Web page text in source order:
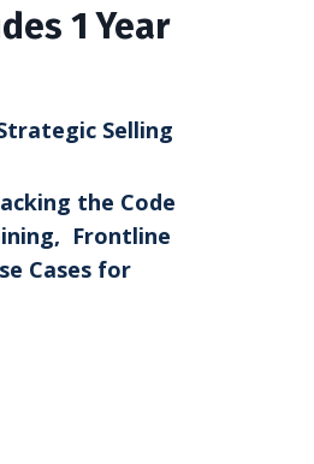
1 Year
Selling
the Code
Frontline
Cases for